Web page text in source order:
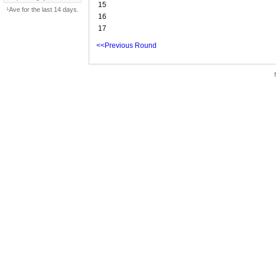
15
16
17
<<Previous Round
¹Ave for the last 14 days.